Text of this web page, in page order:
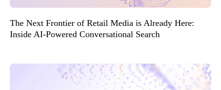
The Next Frontier of Retail Media is Already Here:
Inside AI-Powered Conversational Search